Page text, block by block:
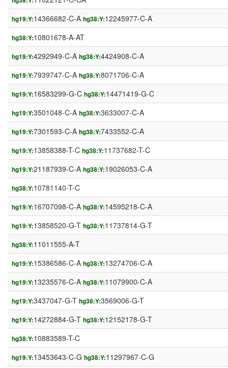
hg19:Y:14366682-C-A hg38:Y:12245977-C-A
hg38:Y:10801678-A-AT
hg19:Y:4292949-C-A hg38:Y:4424908-C-A
hg19:Y:7939747-C-A hg38:Y:8071706-C-A
hg19:Y:16583299-G-C hg38:Y:14471419-G-C
hg19:Y:3501048-C-A hg38:Y:3633007-C-A
hg19:Y:7301593-C-A hg38:Y:7433552-C-A
hg19:Y:13858388-T-C hg38:Y:11737682-T-C
hg19:Y:21187939-C-A hg38:Y:19026053-C-A
hg38:Y:10781140-T-C
hg19:Y:16707098-C-A hg38:Y:14595218-C-A
hg19:Y:13858520-G-T hg38:Y:11737814-G-T
hg38:Y:11011555-A-T
hg19:Y:15386586-C-A hg38:Y:13274706-C-A
hg19:Y:13235576-C-A hg38:Y:11079900-C-A
hg19:Y:3437047-G-T hg38:Y:3569006-G-T
hg19:Y:14272884-G-T hg38:Y:12152178-G-T
hg38:Y:10883589-T-C
hg19:Y:13453643-C-G hg38:Y:11297967-C-G